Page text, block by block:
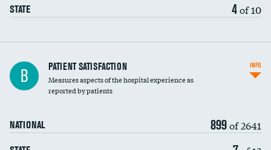
STATE 4of 10
Central line-associated bloodstream infections
(CLABSI)
Catheter-associated urinary tract infections
Surgical site infection: Major colon surgery
B PATIENT SATISFACTION
Measures aspects of the hospital experience as
reported by patients
NATIONAL 899of 2641
INFO